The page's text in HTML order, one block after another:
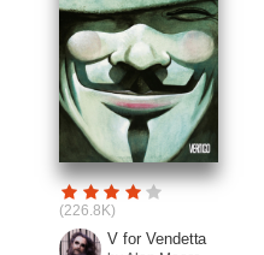
(226.8K)
V for Vendetta